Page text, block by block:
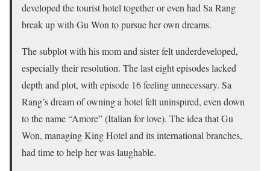
developed the tourist hotel together or even had Sa Rang
break up with Gu Won to pursue her own dreams.
The subplot with his mom and sister felt underdeveloped,
especially their resolution. The last eight episodes lacked
depth and plot, with episode 16 feeling unnecessary. Sa
Rang’s dream of owning a hotel felt uninspired, even down
to the name “Amore” (Italian for love). The idea that Gu
Won, managing King Hotel and its international branches,
had time to help her was laughable.